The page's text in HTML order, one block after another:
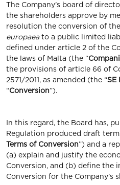
The Company’s board of
the shareholders approve by
resolution the conversion of
europaeato a public limited
defined under article 2 of the
the laws of Malta (the “
the provisions of article 66 of
2571/2011, as amended (the “SE
“Conversion”).
In this regard, the Board has,
Regulation produced draft
Terms of Conversion”) and a
(a) explain and justify the
Conversion, and (b) define the
Conversion for the Company’s